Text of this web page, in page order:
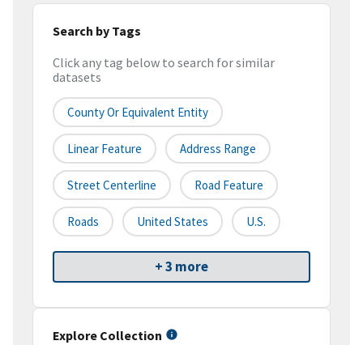
Search by Tags
Click any tag below to search for similar
datasets
County Or Equivalent Entity
Linear Feature Address Range
Street Centerline Road Feature
Roads United States U.S.
+ 3 more
Explore Collection